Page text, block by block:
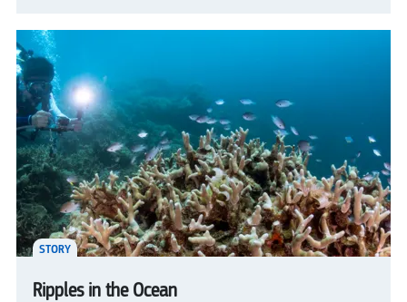
STORY
Ripples in the Ocean